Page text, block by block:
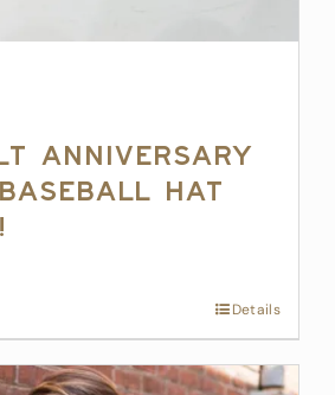
Anniversary
Hat
Details